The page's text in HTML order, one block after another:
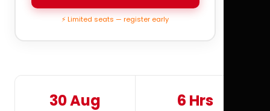
⚡ Limited seats — register early
30 Aug 6 Hrs